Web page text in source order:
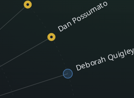
Dan Possumato
Deborah Quigley